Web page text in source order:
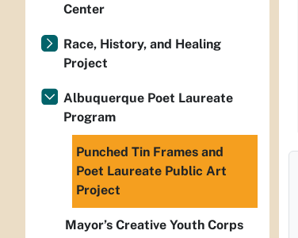
Center
Race, History, and Healing
Project
Albuquerque Poet Laureate
Program
Punched Tin Frames and
Poet Laureate Public Art
Project
Mayor’s Creative Youth Corps